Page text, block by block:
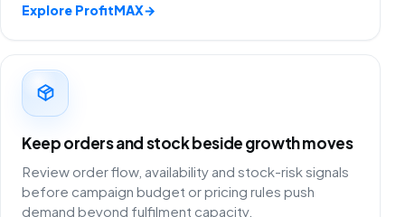
Explore ProfitMAX→
Keep orders and stock beside growth moves
Review order flow, availability and stock-risk signals
before campaign budget or pricing rules push
demand beyond fulfilment capacity.